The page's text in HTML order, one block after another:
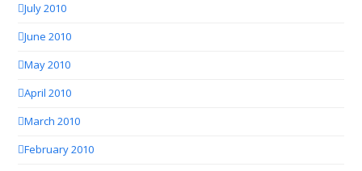
July 2010
June 2010
May 2010
April 2010
March 2010
February 2010